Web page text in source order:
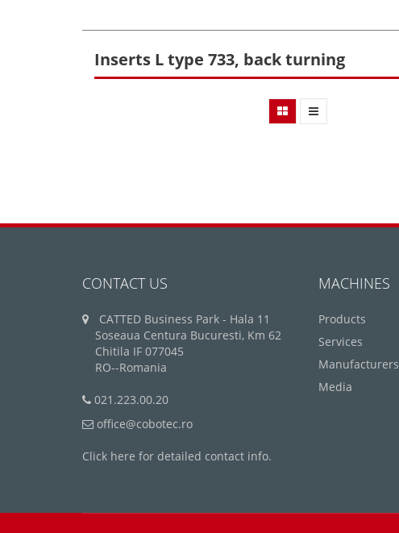
Inserts L type 733, back turning
CONTACT US
CATTED Business Park - Hala 11
Soseaua Centura Bucuresti, Km 62
Chitila IF 077045
RO--Romania
021.223.00.20
office@cobotec.ro
Click here for detailed contact info.
MACHINES
Products
Services
Manufacturers
Media